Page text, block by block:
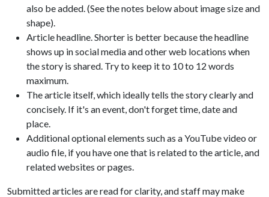
also be added. (See the notes below about image size and
shape).
Article headline. Shorter is better because the headline
shows up in social media and other web locations when
the story is shared. Try to keep it to 10 to 12 words
maximum.
The article itself, which ideally tells the story clearly and
concisely. If it's an event, don't forget time, date and
place.
Additional optional elements such as a YouTube video or
audio file, if you have one that is related to the article, and
related websites or pages.
Submitted articles are read for clarity, and staff may make